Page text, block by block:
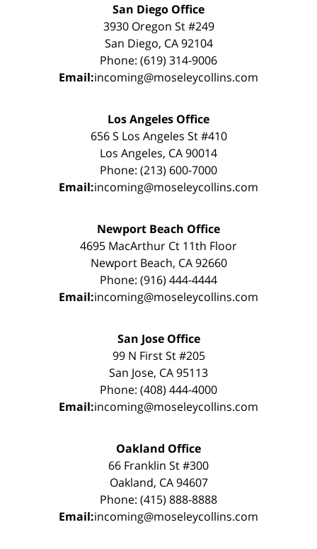
San Diego Office
3930 Oregon St #249
San Diego, CA 92104
Phone: (619) 314-9006
Email:incoming@moseleycollins.com
Los Angeles Office
656 S Los Angeles St #410
Los Angeles, CA 90014
Phone: (213) 600-7000
Email:incoming@moseleycollins.com
Newport Beach Office
4695 MacArthur Ct 11th Floor
Newport Beach, CA 92660
Phone: (916) 444-4444
Email:incoming@moseleycollins.com
San Jose Office
99 N First St #205
San Jose, CA 95113
Phone: (408) 444-4000
Email:incoming@moseleycollins.com
Oakland Office
66 Franklin St #300
Oakland, CA 94607
Phone: (415) 888-8888
Email:incoming@moseleycollins.com